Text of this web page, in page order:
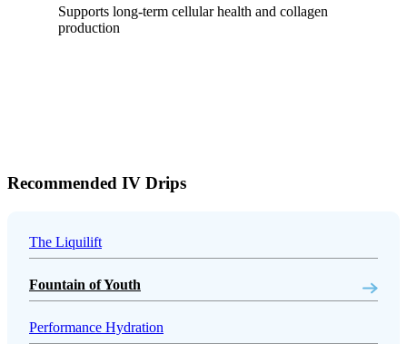
Supports long-term cellular health and collagen
production
Recommended IV Drips
The Liquilift
Fountain of Youth
Performance Hydration